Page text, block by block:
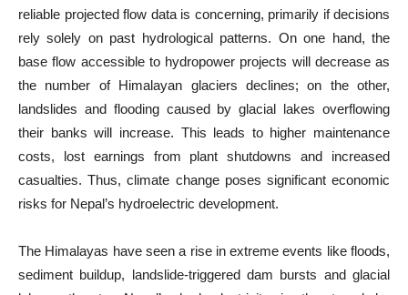
reliable projected flow data is concerning, primarily if decisions
rely solely on past hydrological patterns. On one hand, the
base flow accessible to hydropower projects will decrease as
the number of Himalayan glaciers declines; on the other,
landslides and flooding caused by glacial lakes overflowing
their banks will increase. This leads to higher maintenance
costs, lost earnings from plant shutdowns and increased
casualties. Thus, climate change poses significant economic
risks for Nepal’s hydroelectric development.
The Himalayas have seen a rise in extreme events like floods,
sediment buildup, landslide-triggered dam bursts and glacial